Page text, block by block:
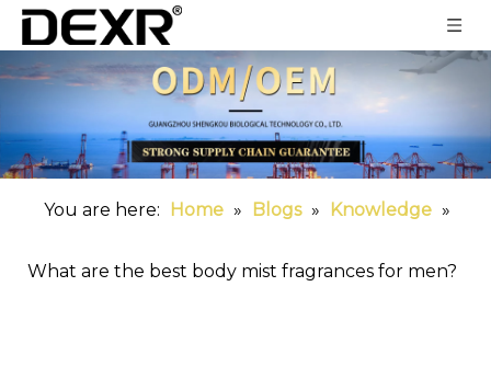
You are here: Home » Blogs » Knowledge »
What are the best body mist fragrances for men?